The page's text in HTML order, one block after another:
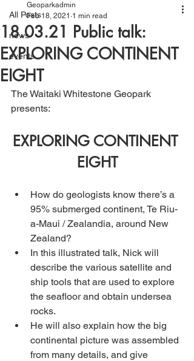
All Posts
news
events
18.03.21 Public talk:
EXPLORING CONTINENT
EIGHT
Geoparkadmin
Feb 18, 2021 1 min read
The Waitaki Whitestone Geopark
presents:
EXPLORING CONTINENT
EIGHT
How do geologists know there’s a
95% submerged continent, Te Riu-
a-Maui / Zealandia, around New
Zealand?
In this illustrated talk, Nick will
describe the various satellite and
ship tools that are used to explore
the seafloor and obtain undersea
rocks.
He will also explain how the big
continental picture was assembled
from many details, and give